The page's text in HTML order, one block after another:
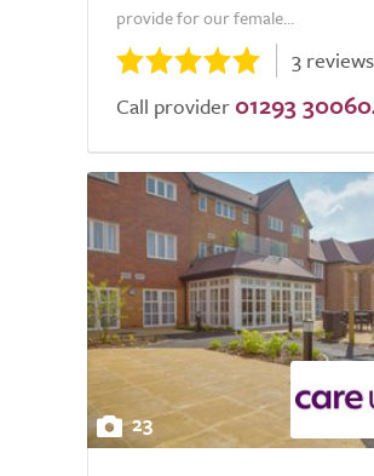
provide for our female...
3 reviews
Call provider 01293
23